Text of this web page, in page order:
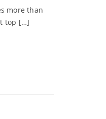
more than
top […]